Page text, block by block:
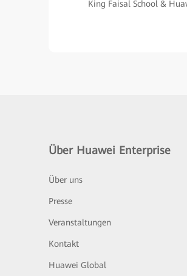
King Faisal School &
Über Huawei Enterprise
Über uns
Presse
Veranstaltungen
Kontakt
Huawei Global